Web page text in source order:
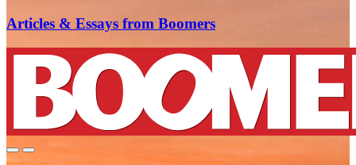
Articles & Essays from Boomers